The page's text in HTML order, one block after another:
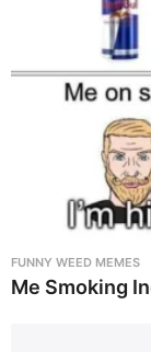
FUNNY WEED MEMES
Me Smoking